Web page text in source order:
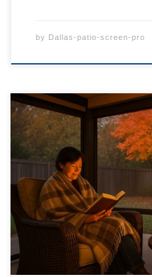
by Dallas-patio-screen-pro